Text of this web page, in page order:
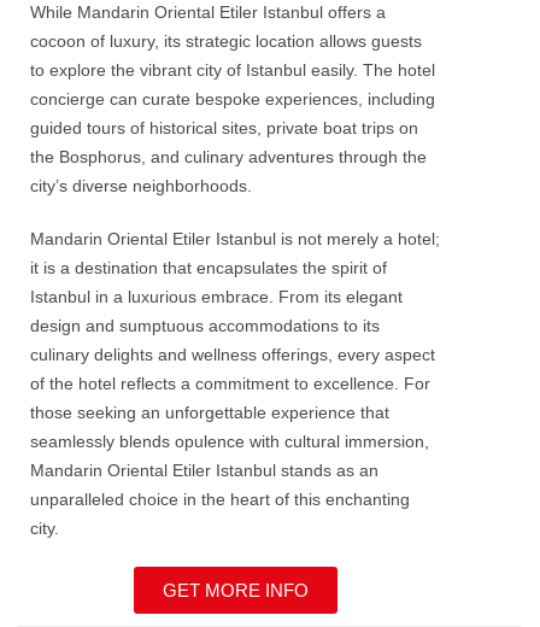
While Mandarin Oriental Etiler Istanbul offers a
cocoon of luxury, its strategic location allows guests
to explore the vibrant city of Istanbul easily. The hotel
concierge can curate bespoke experiences, including
guided tours of historical sites, private boat trips on
the Bosphorus , and culinary adventures through the
city’s diverse neighborhoods.
Mandarin Oriental Etiler Istanbul is not merely a hotel;
it is a destination that encapsulates the spirit of
Istanbul in a luxurious embrace. From its elegant
design and sumptuous accommodations to its
culinary delights and wellness offerings, every aspect
of the hotel reflects a commitment to excellence. For
those seeking an unforgettable experience that
seamlessly blends opulence with cultural immersion,
Mandarin Oriental Etiler Istanbul stands as an
unparalleled choice in the heart of this enchanting
city.
GET MORE INFO